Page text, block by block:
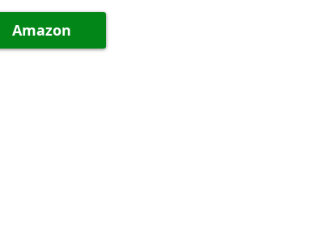
Amazon